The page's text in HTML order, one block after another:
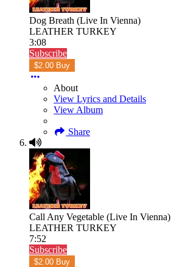
Dog Breath (Live In Vienna)
LEATHER TURKEY
3:08
Subscribe
$2.00 Buy
About
View Lyrics and Details
View Album
Share
Call Any Vegetable (Live In Vienna)
LEATHER TURKEY
7:52
Subscribe
$2.00 Buy